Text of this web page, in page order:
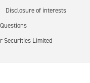
Disclosure of interests
Securities Limited